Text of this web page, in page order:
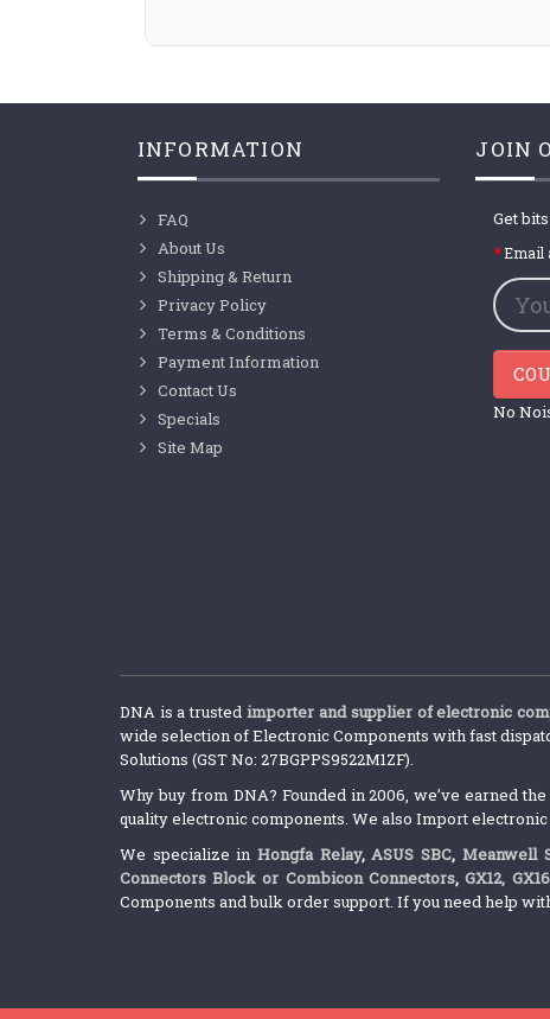
INFORMATION
FAQ
About Us
Shipping & Return
Privacy Policy
Terms & Conditions
Payment Information
Contact Us
Specials
Site Map
JOIN
Get
Email
No
DNA is a trustedimporter and supplier of electronic
wide selection of Electronic Components with fast
Solutions (GST No: 27BGPPS9522M1ZF).
Why buy from DNA? Founded in 2006, we’ve earned
quality electronic components. We also Import
We specialize in Hongfa Relay,ASUS SBC, Meanwell
Connectors Block or Combicon Connectors,GX12,
Components and bulk order support. If you need help